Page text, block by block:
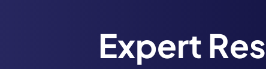
Expert Res